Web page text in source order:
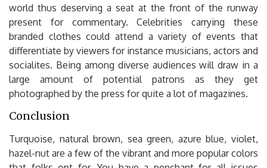
world thus deserving a seat at the front of the runway
present for commentary. Celebrities carrying these
branded clothes could attend a variety of events that
differentiate by viewers for instance musicians, actors and
socialites. Being among diverse audiences will draw in a
large amount of potential patrons as they get
photographed by the press for quite a lot of magazines.
Conclusion
Turquoise, natural brown, sea green, azure blue, violet,
hazel-nut are a few of the vibrant and more popular colors